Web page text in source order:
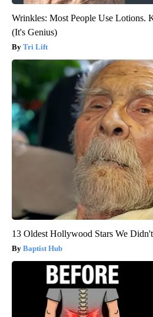
Wrinkles: Most People Use Lotions.
(It's Genius)
Tri Lift
13 Oldest Hollywood Stars We
Baptist Hub